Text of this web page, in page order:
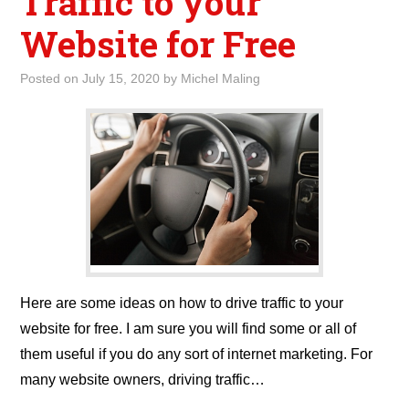
Website for Free
Posted onJuly 15, 2020 by Michel Maling
Here are some ideas on how to drive traffic to your
website for free. I am sure you will find some or all of
them useful if you do any sort of internet marketing. For
many website owners, driving traffic…